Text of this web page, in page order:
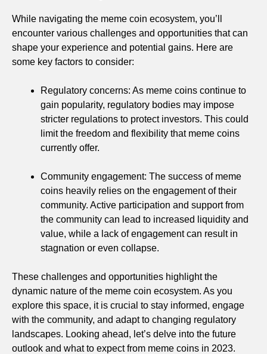
While navigating the meme coin ecosystem, you’ll
encounter various challenges and opportunities that can
shape your experience and potential gains. Here are
some key factors to consider:
Regulatory concerns: As meme coins continue to
gain popularity, regulatory bodies may impose
stricter regulations to protect investors. This could
limit the freedom and flexibility that meme coins
currently offer.
Community engagement: The success of meme
coins heavily relies on the engagement of their
community. Active participation and support from
the community can lead to increased liquidity and
value, while a lack of engagement can result in
stagnation or even collapse.
These challenges and opportunities highlight the
dynamic nature of the meme coin ecosystem. As you
explore this space, it is crucial to stay informed, engage
with the community, and adapt to changing regulatory
landscapes. Looking ahead, let’s delve into the future
outlook and what to expect from meme coins in 2023.